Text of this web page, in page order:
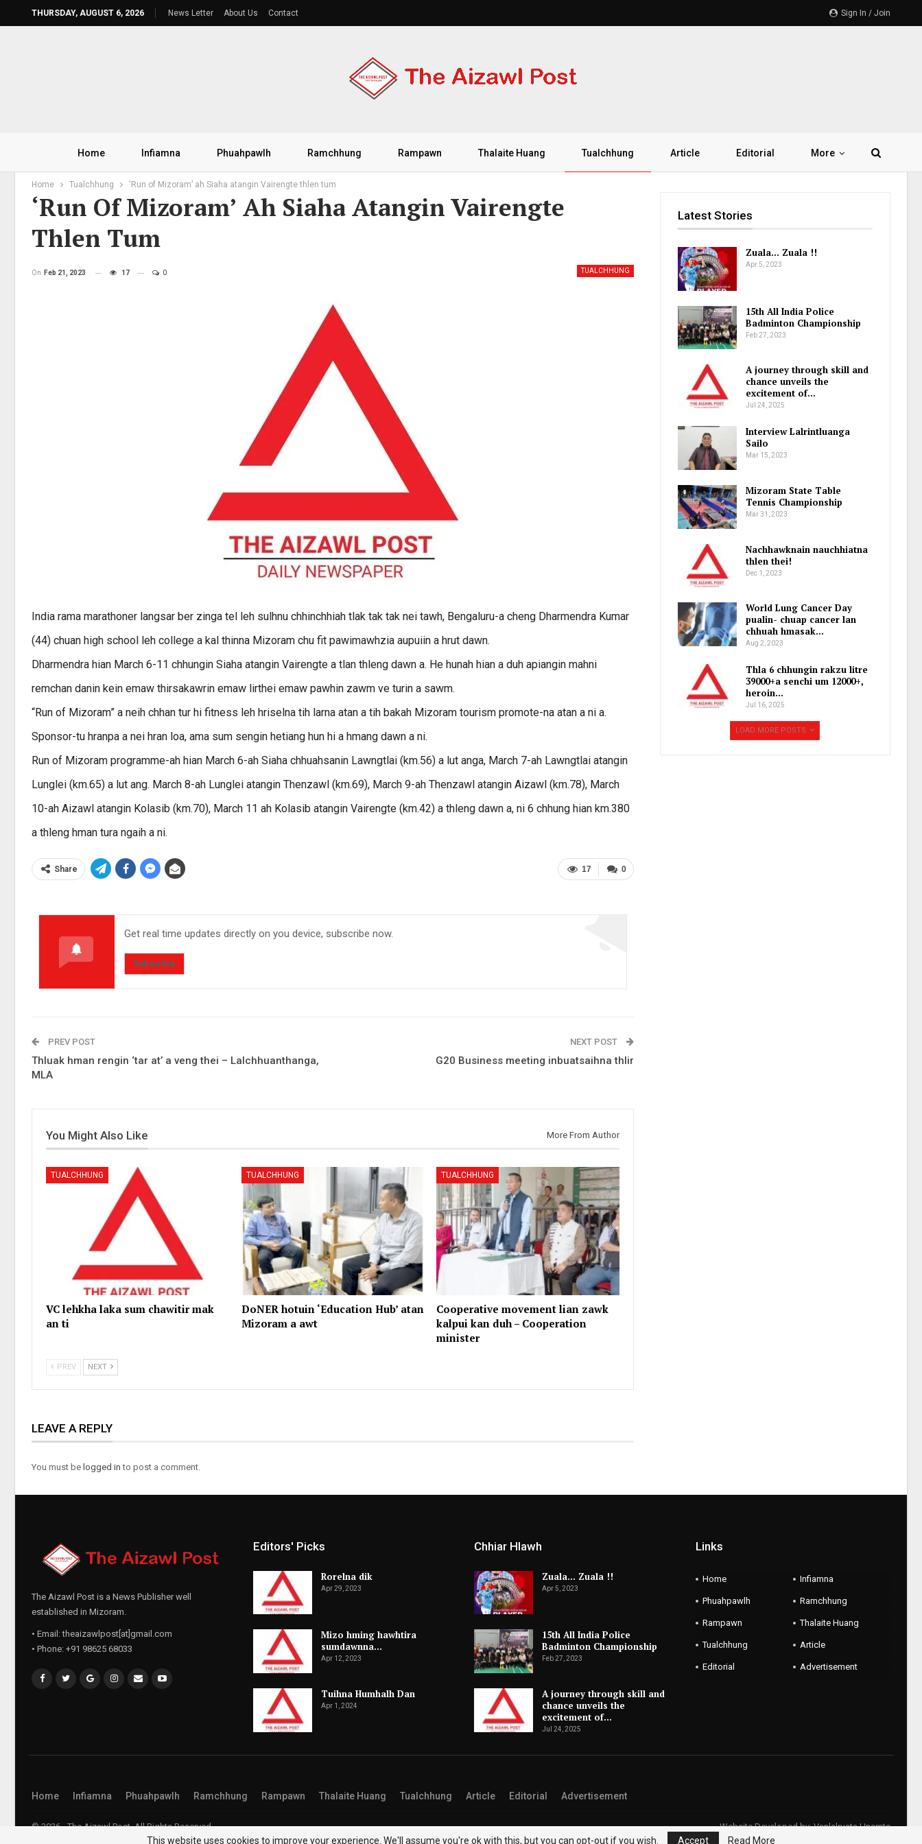
Sign In / Join
THURSDAY, AUGUST 6, 2026 News Letter About Us Contact
Home Infiamna Phuahpawlh Ramchhung Rampawn Thalaite Huang Tualchhung Article Editorial More
Home Tualchhung ‘Run of Mizoram’ ah Siaha atangin Vairengte thlen tum
‘Run Of Mizoram’ Ah Siaha Atangin Vairengte
Thlen Tum
TUALCHHUNG
On Feb 21, 2023 17 0
India rama marathoner langsar ber zinga tel leh sulhnu chhinchhiah tlak tak tak nei tawh, Bengaluru-a cheng Dharmendra Kumar
(44) chuan high school leh college a kal thinna Mizoram chu fit pawimawhzia aupuiin a hrut dawn.
Dharmendra hian March 6-11 chhungin Siaha atangin Vairengte a tlan thleng dawn a. He hunah hian a duh apiangin mahni
remchan danin kein emaw thirsakawrin emaw lirthei emaw pawhin zawm ve turin a sawm.
“Run of Mizoram” a neih chhan tur hi fitness leh hriselna tih larna atan a tih bakah Mizoram tourism promote-na atan a ni a.
Sponsor-tu hranpa a nei hran loa, ama sum sengin hetiang hun hi a hmang dawn a ni.
Run of Mizoram programme-ah hian March 6-ah Siaha chhuahsanin Lawngtlai (km.56) a lut anga, March 7-ah Lawngtlai atangin
Lunglei (km.65) a lut ang. March 8-ah Lunglei atangin Thenzawl (km.69), March 9-ah Thenzawl atangin Aizawl (km.78), March
10-ah Aizawl atangin Kolasib (km.70), March 11 ah Kolasib atangin Vairengte (km.42) a thleng dawn a, ni 6 chhung hian km.380
a thleng hman tura ngaih a ni.
0
17
Share
Get real time updates directly on you device, subscribe now.
Subscribe
PREV POST
Thluak hman rengin ‘tar at’ a veng thei – Lalchhuanthanga,
MLA
NEXT POST
G20 Business meeting inbuatsaihna thlir
You Might Also Like More From Author
TUALCHHUNG
VC lehkha laka sum chawitir mak
an ti
TUALCHHUNG
DoNER hotuin ‘Education Hub’ atan
Mizoram a awt
TUALCHHUNG
Cooperative movement lian zawk
kalpui kan duh – Cooperation
minister
PREV NEXT
LEAVE A REPLY
You must be logged in to post a comment.
Latest Stories
Zuala… Zuala !!
Apr 5, 2023
15th All India Police
Badminton Championship
Feb 27, 2023
A journey through skill and
chance unveils the
excitement of…
Jul 24, 2025
Interview Lalrintluanga
Sailo
Mar 15, 2023
Mizoram State Table
Tennis Championship
Mar 31, 2023
Nachhawknain nauchhiatna
thlen thei!
Dec 1, 2023
World Lung Cancer Day
pualin- chuap cancer lan
chhuah hmasak…
Aug 2, 2023
Thla 6 chhungin rakzu litre
39000+a senchi um 12000+,
heroin…
Jul 16, 2025
LOAD MORE POSTS
The Aizawl Post is a News Publisher well
established in Mizoram.
• Email: theaizawlpost[at]gmail.com
• Phone: +91 98625 68033
Editors' Picks
Rorelna dik
Apr 29, 2023
Mizo hming hawhtira
sumdawnna…
Apr 12, 2023
Tuihna Humhalh Dan
Apr 1, 2024
Chhiar Hlawh
Zuala… Zuala !!
Apr 5, 2023
15th All India Police
Badminton Championship
Feb 27, 2023
A journey through skill and
chance unveils the
excitement of…
Jul 24, 2025
Links
Home Infiamna
Phuahpawlh Ramchhung
Rampawn Thalaite Huang
Tualchhung Article
Editorial Advertisement
Home Infiamna Phuahpawlh Ramchhung Rampawn Thalaite Huang Tualchhung Article Editorial Advertisement
© 2026 - The Aizawl Post. All Rights Reserved. Website Developed by:Vanlalruata Hnamte
This website uses cookies to improve your experience. We'll assume you're ok with this, but you can opt-out if you wish. Accept Read More